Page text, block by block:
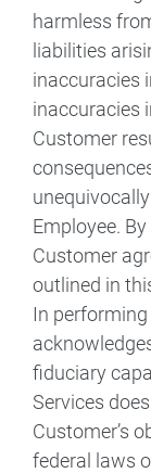
harmless
liabilities
inaccuracies
inaccuracies
Customer
Employee.
Customer
outlined in
In
fiduciary
Services
Customer’s
federal laws